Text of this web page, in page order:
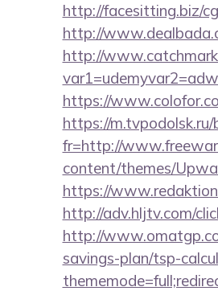
http://facesitting.biz/
http://
http://
https://
https://
fr=http://
content/themes/
https://
http://adv.hljtv.com/
http://
savings-plan/tsp-